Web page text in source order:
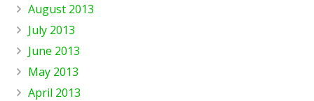
August 2013
July 2013
June 2013
May 2013
April 2013